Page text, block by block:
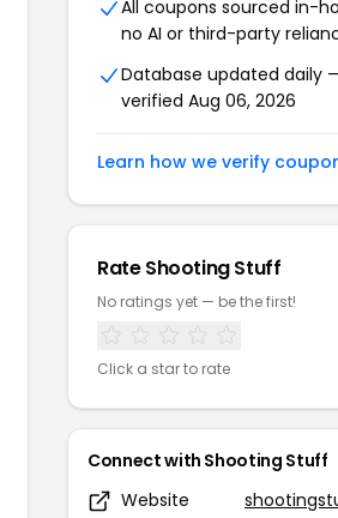
All coupons sourced in-
no AI or third-party
Database updated daily
verified Aug 06, 2026
Learn how we verify
Rate Shooting Stuff
No ratings yet — be the first!
Click a star to rate
Connect with Shooting Stuff
Website